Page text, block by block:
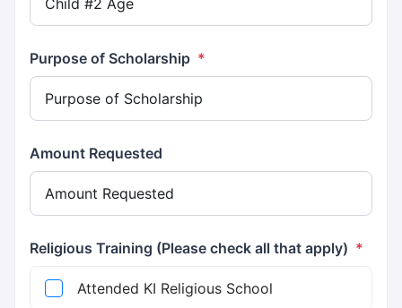
Purpose of Scholarship *
Amount Requested
Religious Training (Please check all that apply) *
Attended KI Religious School